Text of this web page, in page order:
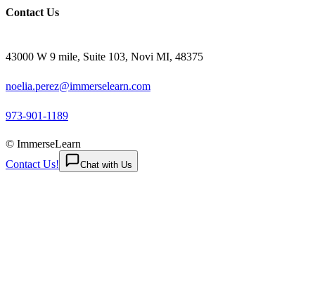
Contact Us
43000 W 9 mile, Suite 103, Novi MI, 48375
noelia.perez@immerselearn.com
973-901-1189
© ImmerseLearn
Contact Us!
Chat with Us